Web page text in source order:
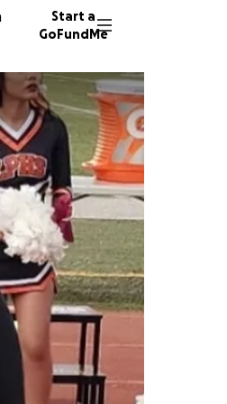
Start a
GoFundMe